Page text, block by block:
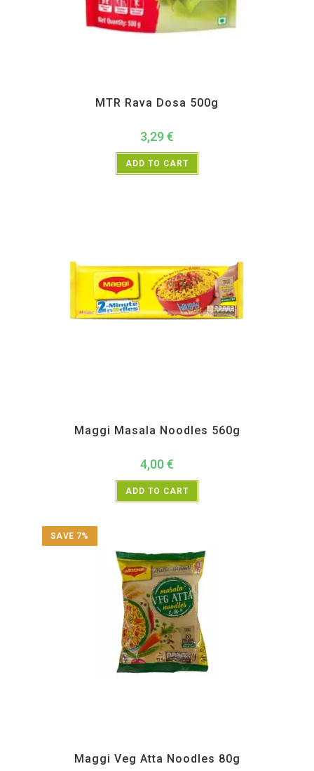
MTR Rava Dosa 500g
3,29 €
ADD TO CART
Maggi Masala Noodles 560g
4,00 €
ADD TO CART
SAVE 7%
Maggi Veg Atta Noodles 80g